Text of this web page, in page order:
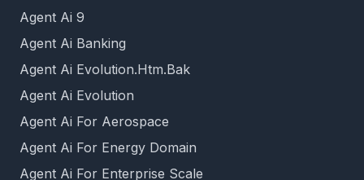
Agent Ai 9
Agent Ai Banking
Agent Ai Evolution.Htm.Bak
Agent Ai Evolution
Agent Ai For Aerospace
Agent Ai For Energy Domain
Agent Ai For Enterprise Scale